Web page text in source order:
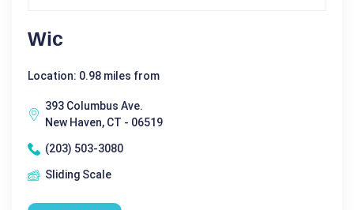
Wic
Location: 0.98 miles from
393 Columbus Ave.
New Haven, CT - 06519
(203) 503-3080
Sliding Scale